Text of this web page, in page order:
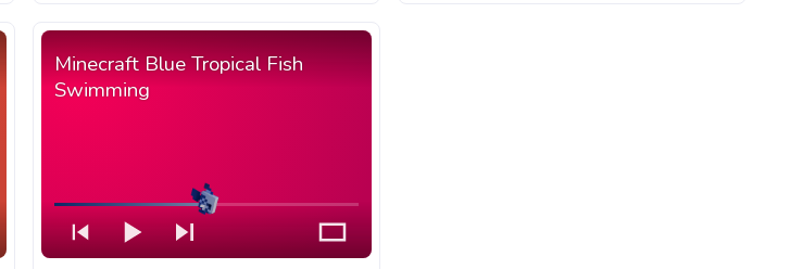
with Zombie Walk.
Minecraft Blue Tropical Fish
Swimming